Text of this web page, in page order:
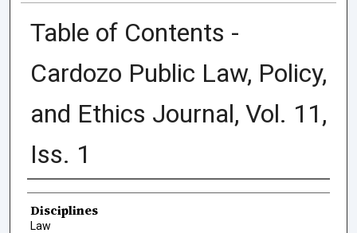
Table of Contents -
Cardozo Public Law, Policy,
and Ethics Journal, Vol. 11,
Iss. 1
Authors
Disciplines
Law